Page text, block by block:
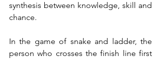
synthesis between knowledge, skill and
chance.
In the game of snake and ladder, the
person who crosses the finish line first